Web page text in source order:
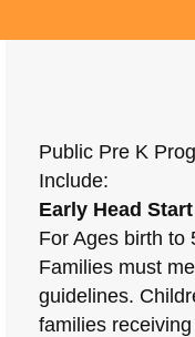
Public Pre K
Include:
Early Head Start
For Ages birth to
Families must
guidelines.
families